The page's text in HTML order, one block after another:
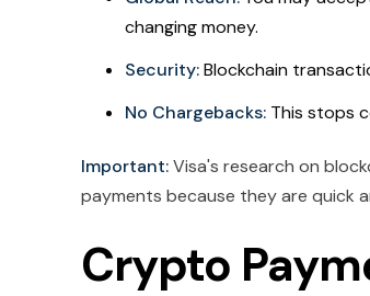
changing money.
Security:Blockchain
No Chargebacks: This stops
Important:Visa's research on
payments because they are quick
Crypto